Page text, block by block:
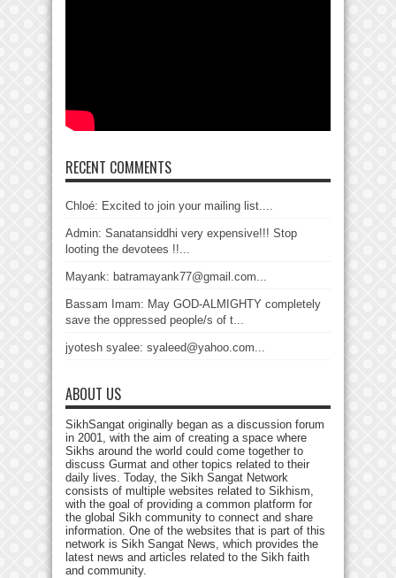
RECENT COMMENTS
Chloé: Excited to join your mailing list....
Admin: Sanatansiddhi very expensive!!! Stop
looting the devotees !!...
Mayank: batramayank77@gmail.com...
Bassam Imam: May GOD-ALMIGHTY completely
save the oppressed people/s of t...
jyotesh syalee: syaleed@yahoo.com...
ABOUT US
SikhSangat originally began as a discussion forum
in 2001, with the aim of creating a space where
Sikhs around the world could come together to
discuss Gurmat and other topics related to their
daily lives. Today, the Sikh Sangat Network
consists of multiple websites related to Sikhism,
with the goal of providing a common platform for
the global Sikh community to connect and share
information. One of the websites that is part of this
network is Sikh Sangat News, which provides the
latest news and articles related to the Sikh faith
and community.